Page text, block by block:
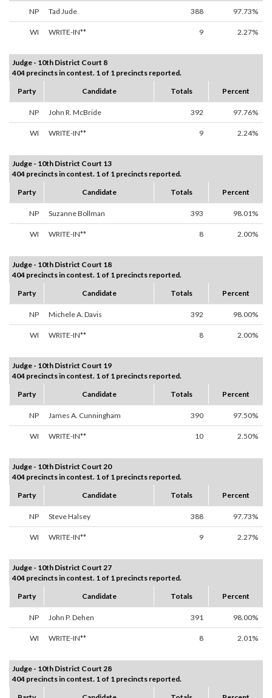
NP Tad Jude 388 97.73%
WI WRITE-IN** 9 2.27%
Judge - 10th District Court 8
404 precincts in contest. 1 of 1 precincts reported.
Party
Candidate Totals Percent
NP John R. McBride 392 97.76%
WI WRITE-IN** 9 2.24%
Judge - 10th District Court 13
404 precincts in contest. 1 of 1 precincts reported.
Party
Candidate Totals Percent
NP Suzanne Bollman 393 98.01%
WI WRITE-IN** 8 2.00%
Judge - 10th District Court 18
404 precincts in contest. 1 of 1 precincts reported.
Party
Candidate Totals Percent
NP Michele A. Davis 392 98.00%
WI WRITE-IN** 8 2.00%
Judge - 10th District Court 19
404 precincts in contest. 1 of 1 precincts reported.
Party
Candidate Totals Percent
NP James A. Cunningham 390 97.50%
WI WRITE-IN** 10 2.50%
Judge - 10th District Court 20
404 precincts in contest. 1 of 1 precincts reported.
Party
Candidate Totals Percent
NP Steve Halsey 388 97.73%
WI WRITE-IN** 9 2.27%
Judge - 10th District Court 27
404 precincts in contest. 1 of 1 precincts reported.
Party
Candidate Totals Percent
NP John P. Dehen 391 98.00%
WI WRITE-IN** 8 2.01%
Judge - 10th District Court 28
404 precincts in contest. 1 of 1 precincts reported.